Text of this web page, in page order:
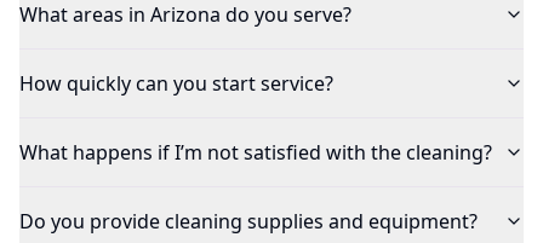
What areas in Arizona do you serve?
How quickly can you start service?
What happens if I’m not satisfied with the cleaning?
Do you provide cleaning supplies and equipment?